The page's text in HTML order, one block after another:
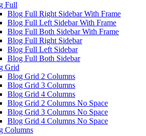
Full
Blog Full Right Sidebar With Frame
Blog Full Left Sidebar With Frame
Blog Full Both Sidebar With Frame
Blog Full Right Sidebar
Blog Full Left Sidebar
Blog Full Both Sidebar
Grid
Blog Grid 2 Columns
Blog Grid 3 Columns
Blog Grid 4 Columns
Blog Grid 2 Columns No Space
Blog Grid 3 Columns No Space
Blog Grid 4 Columns No Space
Columns